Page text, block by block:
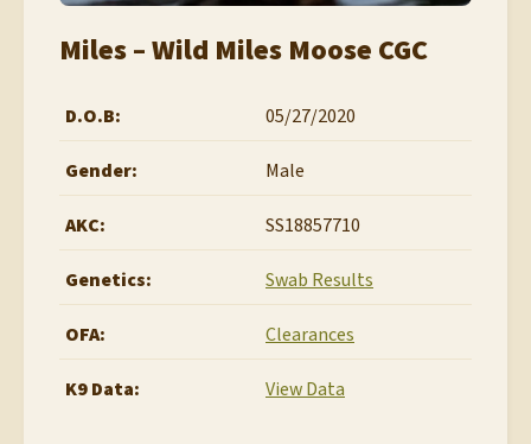
Miles – Wild Miles Moose CGC
D.O.B: 05/27/2020
Gender: Male
AKC: SS18857710
Genetics: Swab Results
OFA: Clearances
K9 Data: View Data